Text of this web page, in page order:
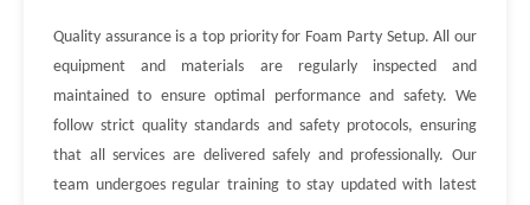
Quality assurance is a top priority for Foam Party Setup. All our
equipment and materials are regularly inspected and
maintained to ensure optimal performance and safety. We
follow strict quality standards and safety protocols, ensuring
that all services are delivered safely and professionally. Our
team undergoes regular training to stay updated with latest